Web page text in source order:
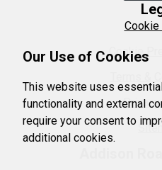
Cookie
Our Use of Cookies
This website uses
functionality and external
require your consent to
additional cookies.